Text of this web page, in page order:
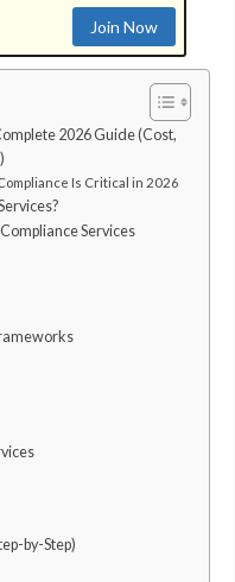
Join Now
2026 Guide (Cost,
Is Critical in 2026
Services
by-Step)